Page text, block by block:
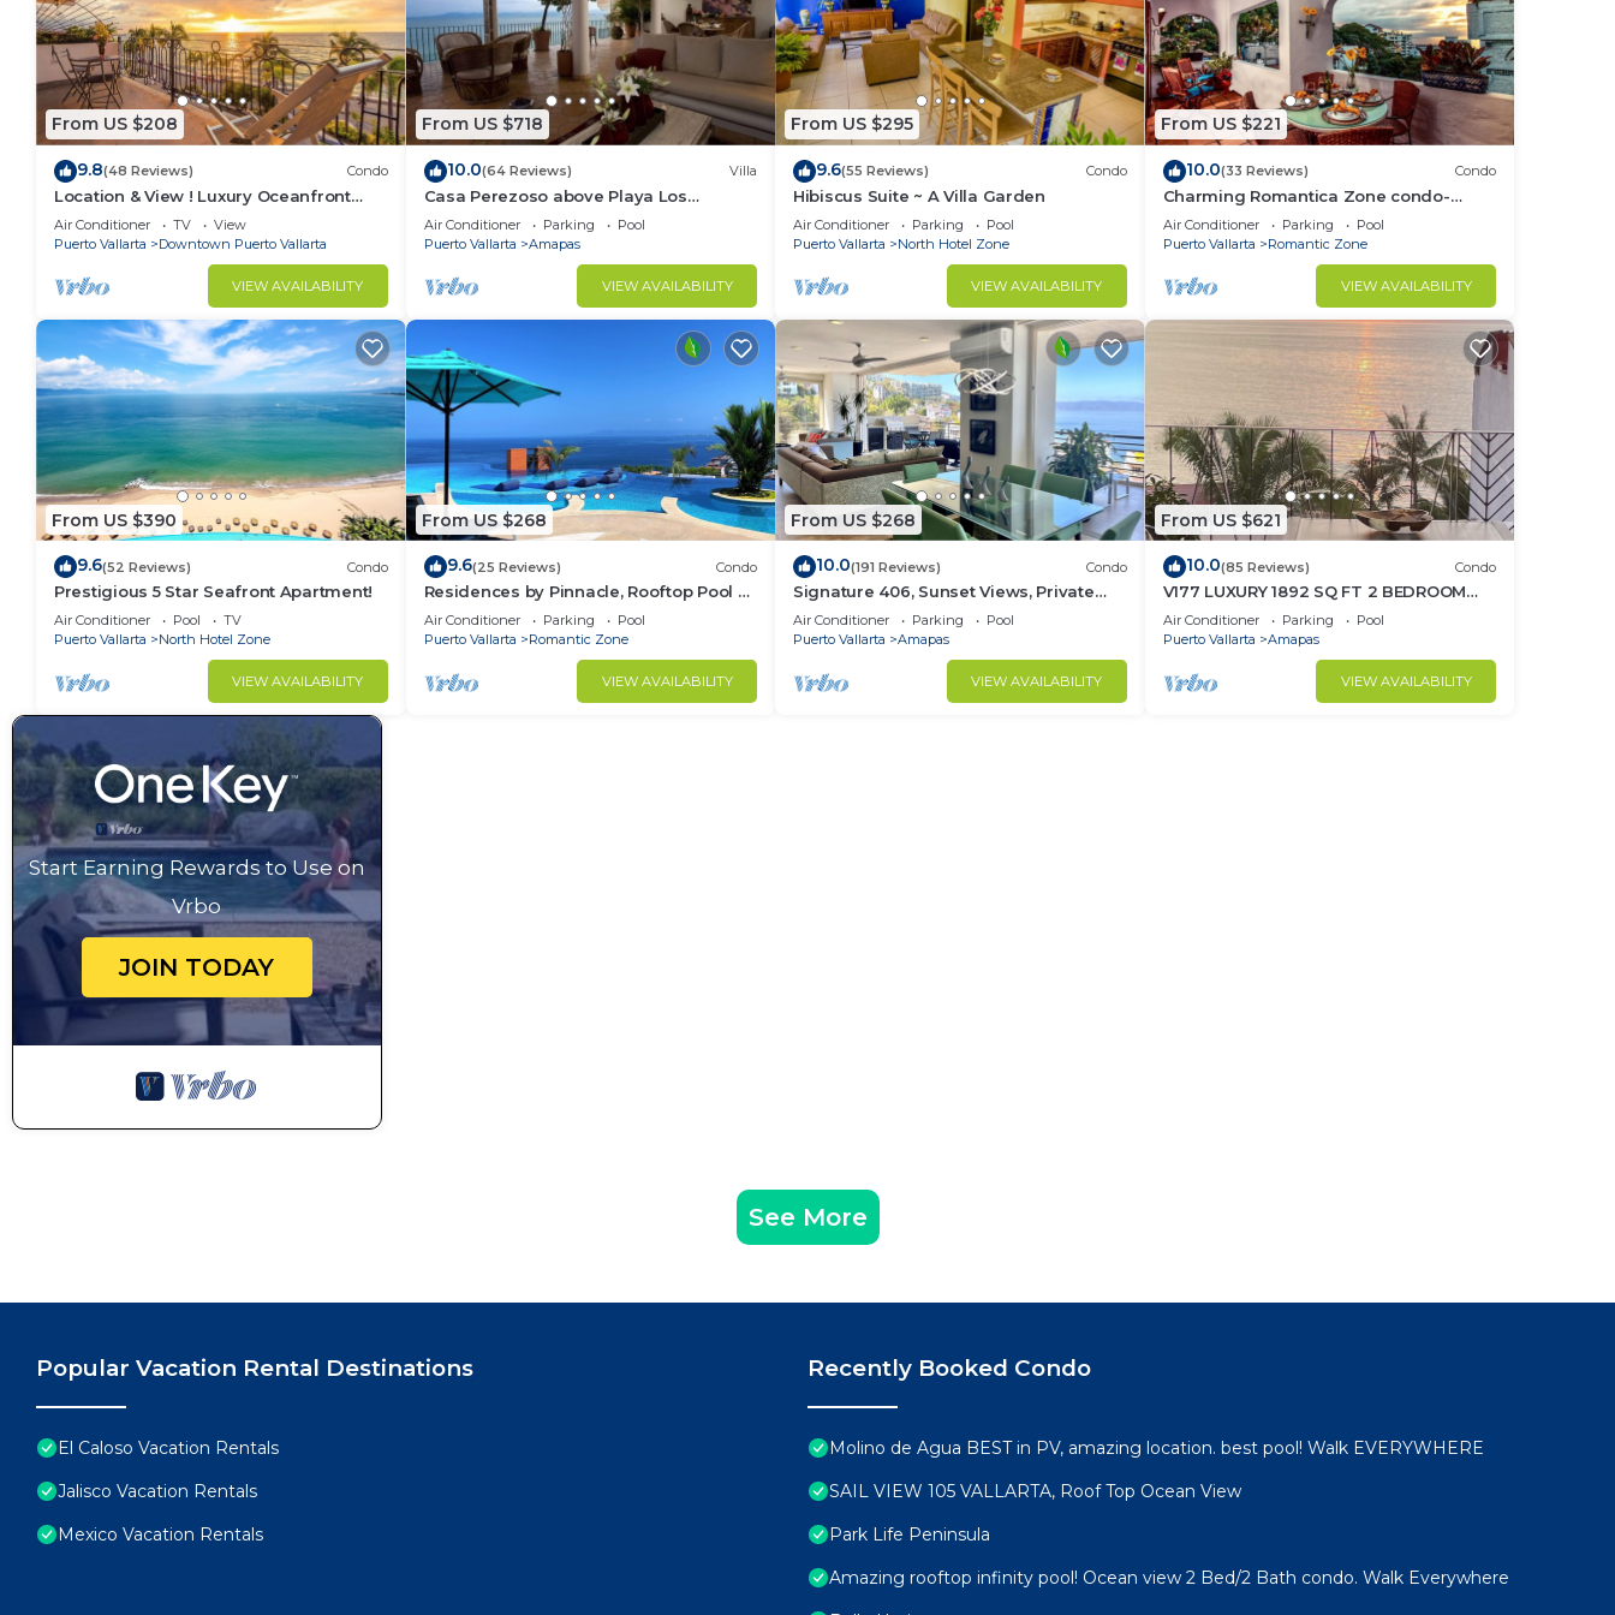
From US $208
9.8(48 Reviews) Condo
Location & View ! Luxury Oceanfront
Condo, Downtown Puerto Vallarta on
Malecon *
Air Conditioner TV
View
Puerto Vallarta
Downtown Puerto Vallarta
VIEW AVAILABILITY
From US $718
10.0(64 Reviews) Villa
Casa Perezoso above Playa Los
Muertos - Great Central Location
Air Conditioner Parking
Pool
Puerto Vallarta
Amapas
VIEW AVAILABILITY
From US $295
9.6(55 Reviews) Condo
Hibiscus Suite ~ A Villa Garden
Air Conditioner Parking
Pool
Puerto Vallarta
North Hotel Zone
VIEW AVAILABILITY
From US $221
10.0(33 Reviews) Condo
Charming Romantica Zone condo-
ocean and mountain views-minutes
from the beach!
Air Conditioner Parking
Pool
Puerto Vallarta
Romantic Zone
VIEW AVAILABILITY
From US $390
9.6(52 Reviews) Condo
Prestigious 5 Star Seafront Apartment!
Air Conditioner Pool
TV
Puerto Vallarta
North Hotel Zone
VIEW AVAILABILITY
From US $268
9.6(25 Reviews) Condo
Residences by Pinnacle, Rooftop Pool &
Bar, Zona Romantica, Puerto Vallarta
Air Conditioner Parking
Pool
Puerto Vallarta
Romantic Zone
VIEW AVAILABILITY
From US $268
10.0(191 Reviews) Condo
Signature 406, Sunset Views, Private
Pool, Specials: 21 Aug - 30 Sept
$199/night
Air Conditioner Parking
Pool
Puerto Vallarta
Amapas
VIEW AVAILABILITY
From US $621
10.0(85 Reviews) Condo
V177 LUXURY 1892 SQ FT 2 BEDROOM
CONDO ROMANTIC ZONE 1/2 BLOCK LOS
MUERTOS BEACH
Air Conditioner Parking
Pool
Puerto Vallarta
Amapas
VIEW AVAILABILITY
Start Earning Rewards to Use on
Vrbo
JOIN TODAY
See More
Popular Vacation Rental Destinations
El Caloso Vacation Rentals
Jalisco Vacation Rentals
Mexico Vacation Rentals
Recently Booked Condo
Molino de Agua BEST in PV, amazing location. best pool! Walk EVERYWHERE
SAIL VIEW 105 VALLARTA, Roof Top Ocean View
Park Life Peninsula
Amazing rooftop infinity pool! Ocean view 2 Bed/2 Bath condo. Walk Everywhere